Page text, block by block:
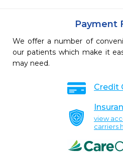
Payment
We offer a number of
our patients which make it
may need.
Credit
view
carriers